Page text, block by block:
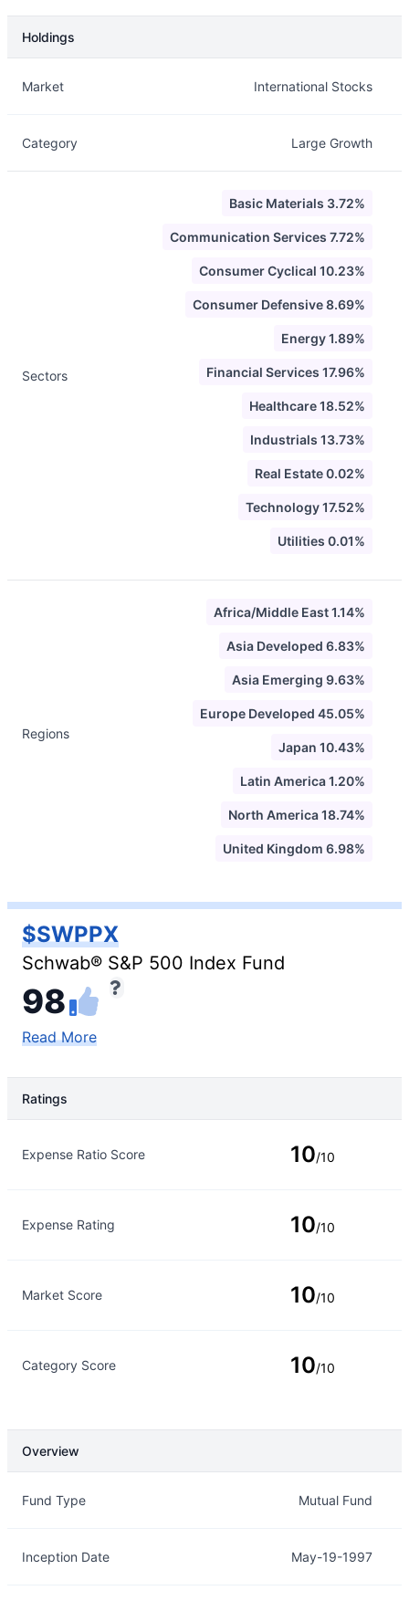
Holdings
Market International Stocks
Category Large Growth
Sectors
Basic Materials 3.72%
Communication Services 7.72%
Consumer Cyclical 10.23%
Consumer Defensive 8.69%
Energy 1.89%
Financial Services 17.96%
Healthcare 18.52%
Industrials 13.73%
Real Estate 0.02%
Technology 17.52%
Utilities 0.01%
Regions
Africa/Middle East 1.14%
Asia Developed 6.83%
Asia Emerging 9.63%
Europe Developed 45.05%
Japan 10.43%
Latin America 1.20%
North America 18.74%
United Kingdom 6.98%
$SWPPX
Schwab® S&P 500 Index Fund
98
Read More
Ratings
Expense Ratio Score 10/10
Expense Rating 10/10
Market Score 10/10
Category Score 10/10
Overview
Fund Type Mutual Fund
Inception Date May-19-1997